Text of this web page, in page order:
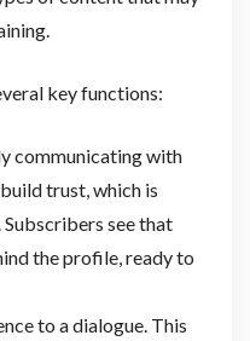
key functions:
communicating with
trust, which is
see that
the profile, ready to
to a dialogue. This